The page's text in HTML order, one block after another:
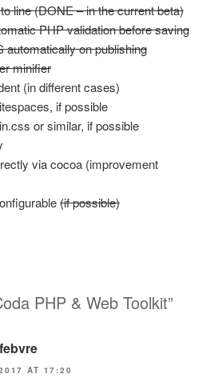
line (DONE – in the current beta)
PHP validation before saving
automatically on publishing
minifier
(in different cases)
if possible
or similar, if possible
via cocoa (improvement
(if possible)
PHP & Web Toolkit”
AT 17:20